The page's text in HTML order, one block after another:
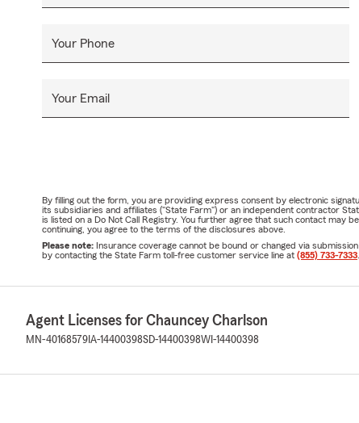
Your Phone
Your Email
By filling out the form, you are providing express consent by electronic
its subsidiaries and affiliates ("State Farm") or an independent contractor
is listed on a Do Not Call Registry. You further agree that such contact may
continuing, you agree to the terms of the disclosures above.
Please note: Insurance coverage cannot be bound or changed via
by contacting the State Farm toll-free customer service line at (855) 733-7333
Agent Licenses for Chauncey Charlson
MN-40168579 IA-14400398SD-14400398WI-14400398